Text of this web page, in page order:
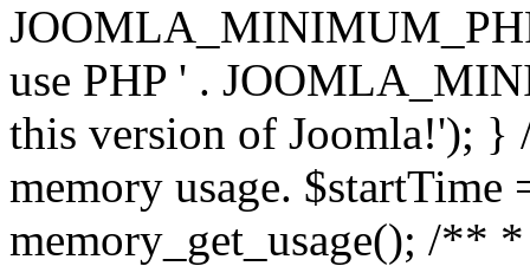
use PHP ' .
this version of Joomla!'); }
memory usage.
memory_get_usage(); /**